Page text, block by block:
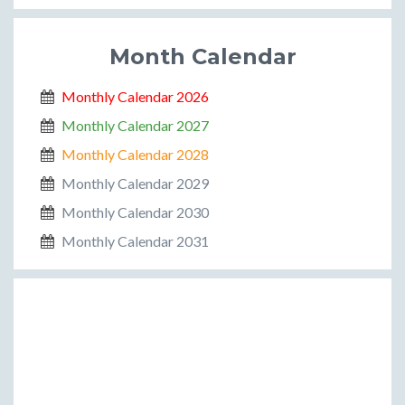
Month Calendar
Monthly Calendar 2026
Monthly Calendar 2027
Monthly Calendar 2028
Monthly Calendar 2029
Monthly Calendar 2030
Monthly Calendar 2031